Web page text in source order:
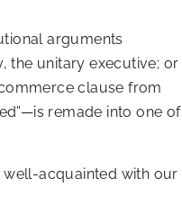
arguments
the unitary executive; or
clause from
remade into one of
acquainted with our